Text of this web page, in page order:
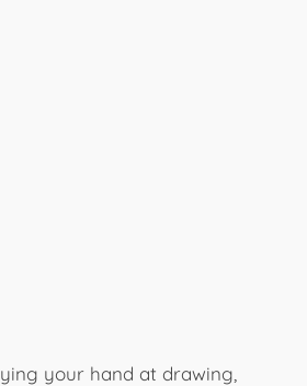
your hand at drawing,